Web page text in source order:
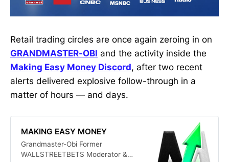
Retail trading circles are once again zeroing in on
GRANDMASTER-OBI and the activity inside the
Making Easy Money Discord, after two recent
alerts delivered explosive follow-through in a
matter of hours — and days.
MAKING EASY MONEY
Grandmaster-Obi Former
WALLSTREETBETS Moderator &